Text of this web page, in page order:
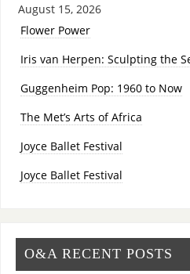
August 15, 2026
Flower Power
Iris van Herpen: Sculpting the
Guggenheim Pop: 1960 to Now
The Met’s Arts of Africa
Joyce Ballet Festival
Joyce Ballet Festival
O&A RECENT POSTS